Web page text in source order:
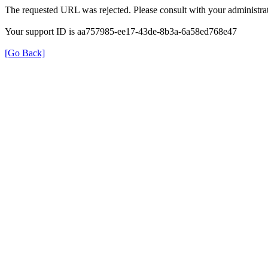
The requested URL was rejected. Please consult with your
Your support ID is aa757985-ee17-43de-8b3a-6a58ed768e47
[Go Back]